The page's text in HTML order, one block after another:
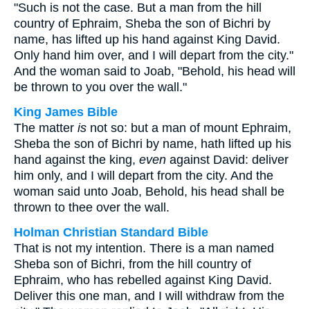
"Such is not the case. But a man from the hill
country of Ephraim, Sheba the son of Bichri by
name, has lifted up his hand against King David.
Only hand him over, and I will depart from the city."
And the woman said to Joab, "Behold, his head will
be thrown to you over the wall."
King James Bible
The matter is not so: but a man of mount Ephraim,
Sheba the son of Bichri by name, hath lifted up his
hand against the king, even against David: deliver
him only, and I will depart from the city. And the
woman said unto Joab, Behold, his head shall be
thrown to thee over the wall.
Holman Christian Standard Bible
That is not my intention. There is a man named
Sheba son of Bichri, from the hill country of
Ephraim, who has rebelled against King David.
Deliver this one man, and I will withdraw from the